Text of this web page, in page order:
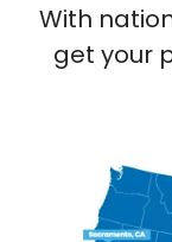
With
get your